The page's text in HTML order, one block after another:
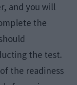
and you will
the
the test.
the readiness